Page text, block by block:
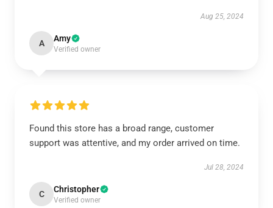
Aug 25, 2024
A Amy
Verified owner
Found this store has a broad range, customer
support was attentive, and my order arrived on time.
Jul 28, 2024
C Christopher
Verified owner